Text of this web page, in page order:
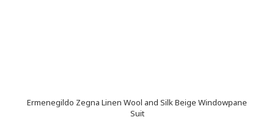
Ermenegildo Zegna Linen Wool and Silk Beige Windowpane
Suit